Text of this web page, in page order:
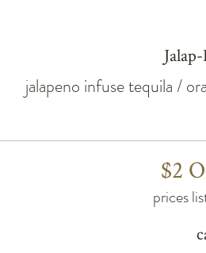
jalapeno infuse tequila /
$2
prices